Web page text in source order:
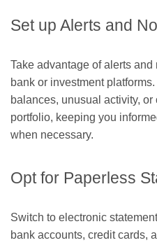
Set up Alerts and
Take advantage of alerts
bank or investment
balances, unusual activity,
portfolio, keeping you
when necessary.
Opt for Paperless
Switch to electronic
bank accounts, credit cards,